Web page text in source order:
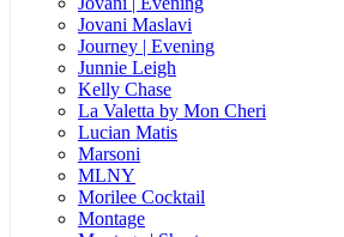
Jovani Maslavi
Journey | Evening
Junnie Leigh
Kelly Chase
La Valetta by Mon Cheri
Lucian Matis
Marsoni
MLNY
Morilee Cocktail
Montage